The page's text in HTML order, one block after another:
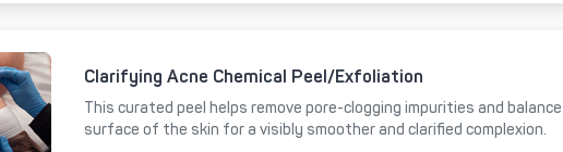
Clarifying Acne Chemical Peel/Exfoliation
This curated peel helps remove pore-clogging impurities and
surface of the skin for a visibly smoother and clarified complexion.